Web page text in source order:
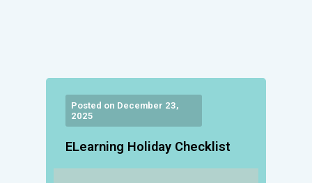
Posted on December 23,
2025
ELearning Holiday Checklist